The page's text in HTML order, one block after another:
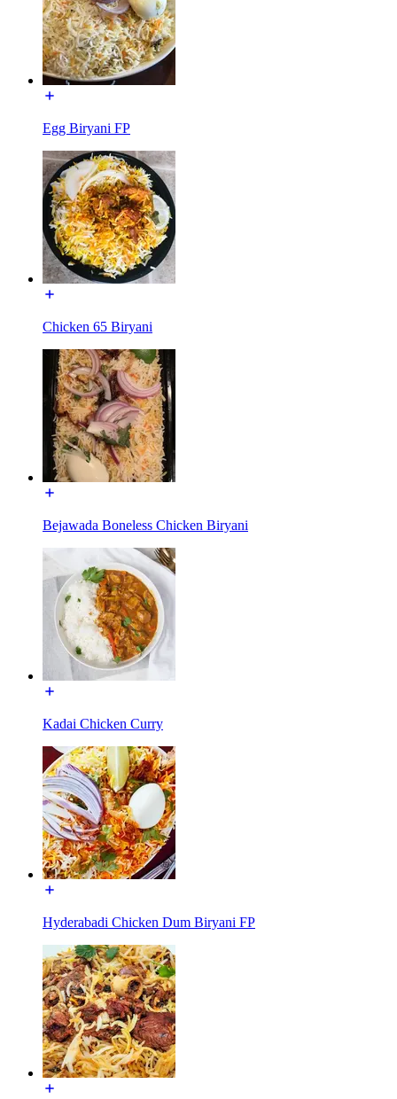
Egg Biryani FP
Chicken 65 Biryani
Bejawada Boneless Chicken Biryani
Kadai Chicken Curry
Hyderabadi Chicken Dum Biryani FP